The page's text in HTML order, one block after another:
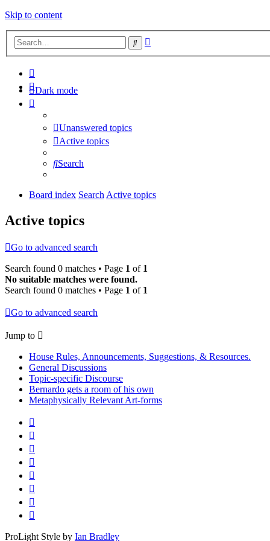
Skip to content
Search
Dark mode
Unanswered topics
Active topics
Search
Board index Search Active topics
Active topics
Go to advanced search
Search found 0 matches • Page 1 of 1
No suitable matches were found.
Search found 0 matches • Page 1 of 1
Go to advanced search
Jump to
House Rules, Announcements, Suggestions, & Resources.
General Discussions
Topic-specific Discourse
Bernardo gets a room of his own
Metaphysically Relevant Art-forms
ProLight Style by Ian Bradley